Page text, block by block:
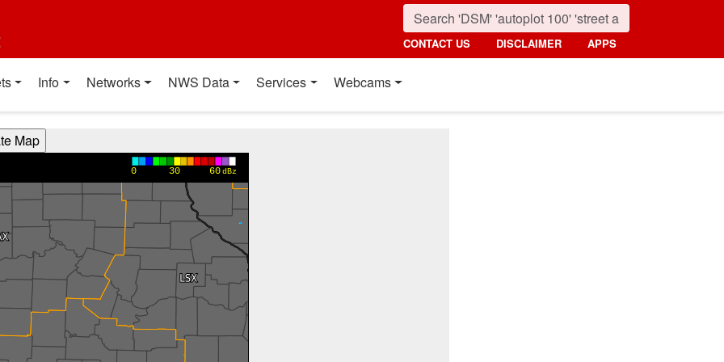
CONTACT US DISCLAIMER APPS
Info Networks NWS Data Services Webcams